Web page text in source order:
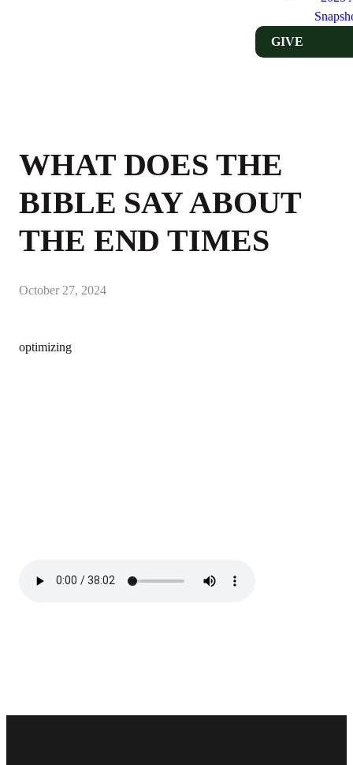
GIVE
WHAT DOES THE
BIBLE SAY ABOUT
THE END TIMES
October 27, 2024
optimizing